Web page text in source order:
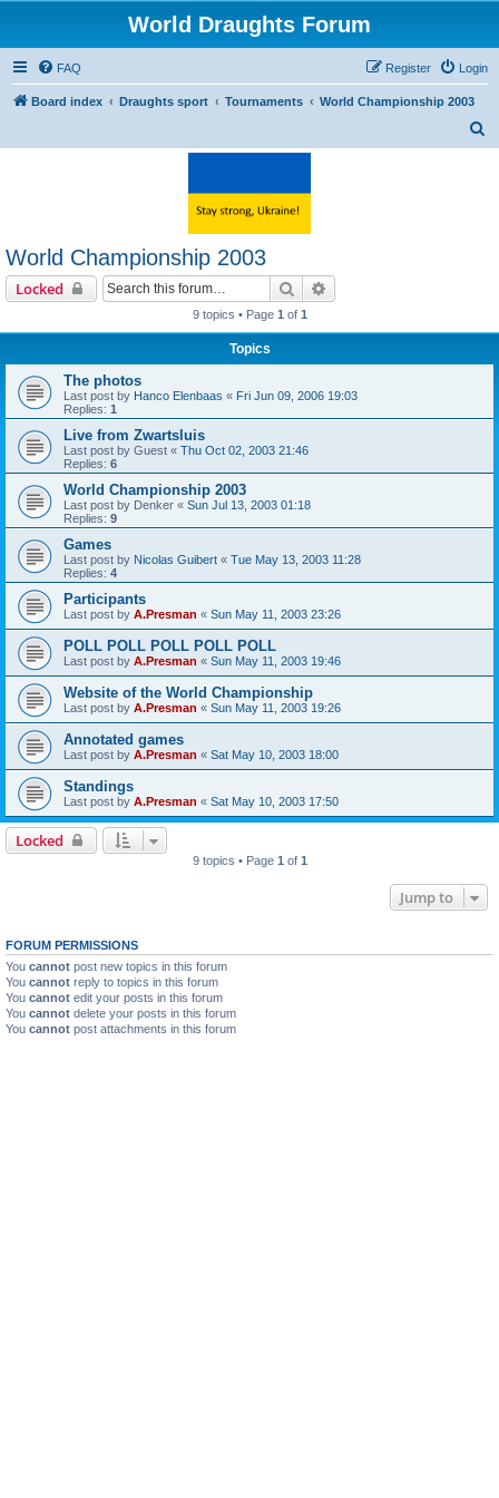
World Draughts Forum
FAQ Login
Register
Board index Draughts sport Tournaments
World Championship 2003
World Championship 2003
Locked Search
9 topics • Page 1 of 1
Topics
The photos
Last post by Hanco Elenbaas « Fri Jun 09, 2006 19:03
Replies: 1
Live from Zwartsluis
Last post by Guest « Thu Oct 02, 2003 21:46
Replies: 6
World Championship 2003
Last post by Denker « Sun Jul 13, 2003 01:18
Replies: 9
Games
Last post by Nicolas Guibert « Tue May 13, 2003 11:28
Replies: 4
Participants
Last post by A.Presman « Sun May 11, 2003 23:26
POLL POLL POLL POLL POLL
Last post by A.Presman « Sun May 11, 2003 19:46
Website of the World Championship
Last post by A.Presman « Sun May 11, 2003 19:26
Annotated games
Last post by A.Presman « Sat May 10, 2003 18:00
Standings
Last post by A.Presman « Sat May 10, 2003 17:50
Locked
9 topics • Page 1 of 1
Jump to
FORUM PERMISSIONS
You cannot post new topics in this forum
You cannot reply to topics in this forum
You cannot edit your posts in this forum
You cannot delete your posts in this forum
You cannot post attachments in this forum